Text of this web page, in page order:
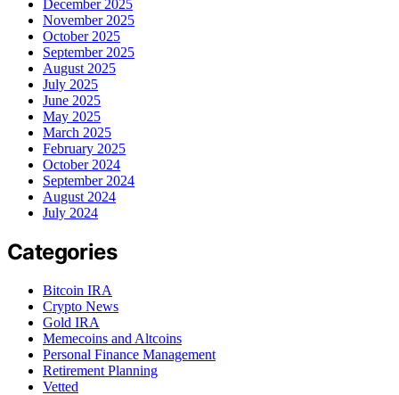
December 2025
November 2025
October 2025
September 2025
August 2025
July 2025
June 2025
May 2025
March 2025
February 2025
October 2024
September 2024
August 2024
July 2024
Categories
Bitcoin IRA
Crypto News
Gold IRA
Memecoins and Altcoins
Personal Finance Management
Retirement Planning
Vetted